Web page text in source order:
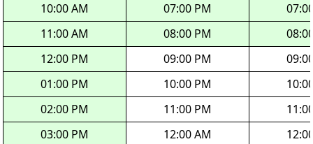
10:00 AM
11:00 AM
12:00 PM
01:00 PM
02:00 PM
03:00 PM
07:00 PM
08:00 PM
09:00 PM
10:00 PM
11:00 PM
12:00 AM